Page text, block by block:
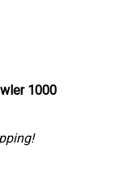
1000